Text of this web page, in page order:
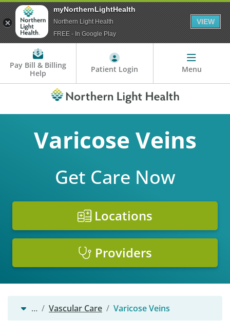
Pay Bill & Billing
Help
Patient Login Menu
Varicose Veins
Get Care Now
Locations
Providers
… Vascular Care Varicose Veins
myNorthernLightHealth
Northern Light Health
FREE - In Google Play
VIEW